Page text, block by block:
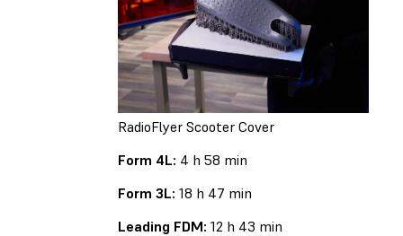
RadioFlyer Scooter Cover
Form 4L: 4 h 58 min
Form 3L: 18 h 47 min
Leading FDM: 12 h 43 min